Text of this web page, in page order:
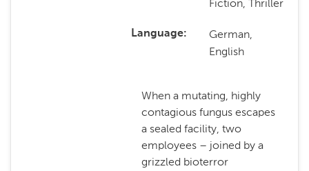
Fiction, Thriller
Language
German,
English
When a mutating, highly
contagious fungus escapes
a sealed facility, two
employees – joined by a
grizzled bioterror